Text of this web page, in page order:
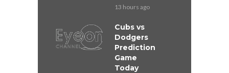
13 hours ago
Cubs vs
Dodgers
Prediction
Game
Today